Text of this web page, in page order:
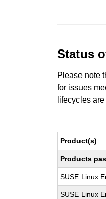
Status
Please note
for issues
lifecycles
Product(s)
Products
SUSE Linux
SUSE Linux